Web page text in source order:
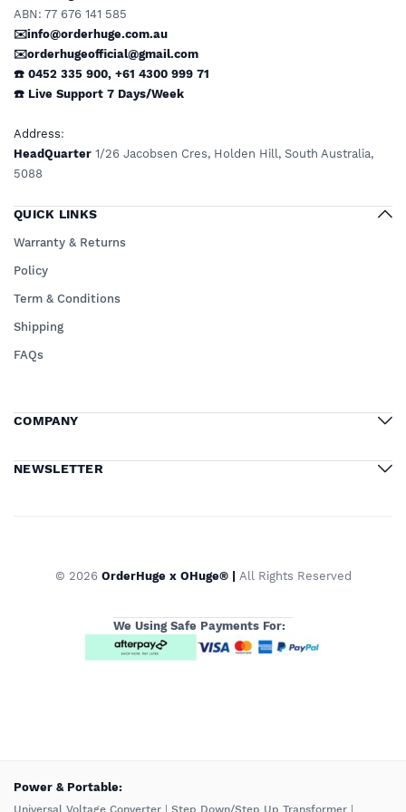
ABN: 77 676 141 585
✉️info@orderhuge.com.au
✉️orderhugeofficial@gmail.com
☎️ 0452 335 900, +61 4300 999 71
☎️ Live Support 7 Days/Week
Address:
HeadQuarter 1/26 Jacobsen Cres, Holden Hill, South Australia,
5088
QUICK LINKS
Warranty & Returns
Policy
Term & Conditions
Shipping
FAQs
COMPANY
NEWSLETTER
© 2026 OrderHuge x OHuge® | All Rights Reserved
We Using Safe Payments For:
️Power & Portable: